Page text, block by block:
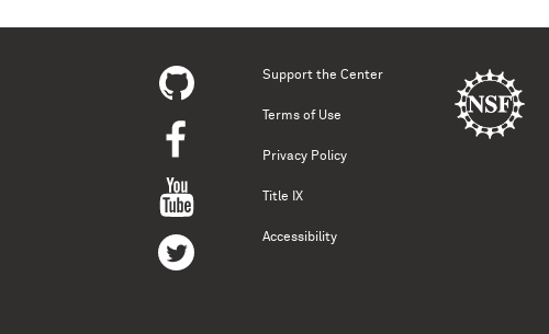
Support the Center
Terms of Use
Privacy Policy
Title IX
Accessibility